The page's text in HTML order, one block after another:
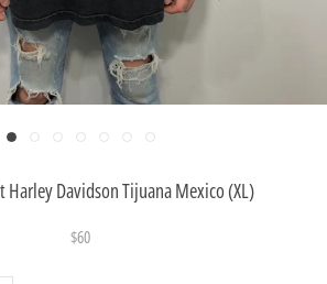
Harley Davidson Tijuana Mexico (XL)
$60